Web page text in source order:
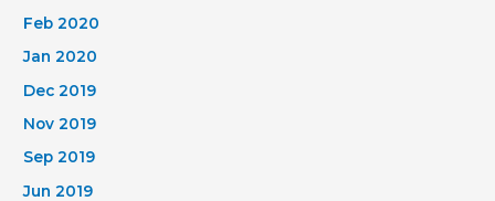
Feb 2020
Jan 2020
Dec 2019
Nov 2019
Sep 2019
Jun 2019